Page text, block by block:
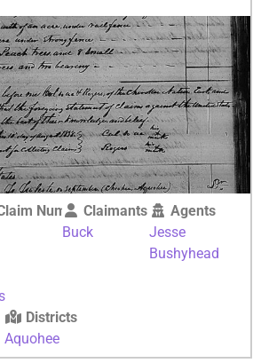
NumberClaimants
Buck
Agents
Jesse
Bushyhead
Districts
Aquohee